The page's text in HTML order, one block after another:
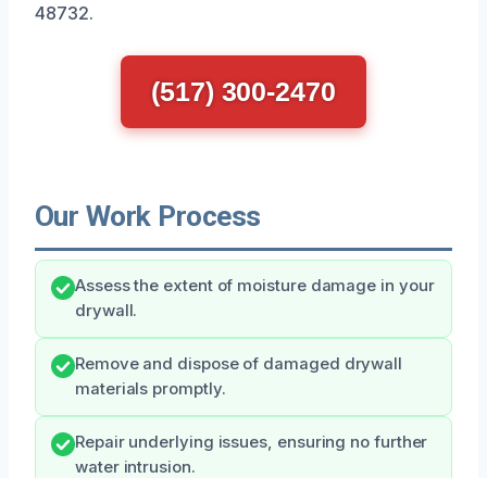
48732.
(517) 300-2470
Our Work Process
Assess the extent of moisture damage in your
drywall.
Remove and dispose of damaged drywall
materials promptly.
Repair underlying issues, ensuring no further
water intrusion.